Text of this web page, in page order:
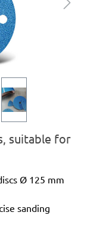
suitable for
Ø 125 mm
sanding